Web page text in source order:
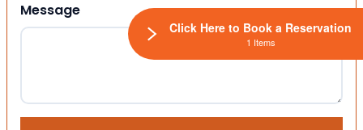
Message
Click Here to Book a Reservation
1 Items